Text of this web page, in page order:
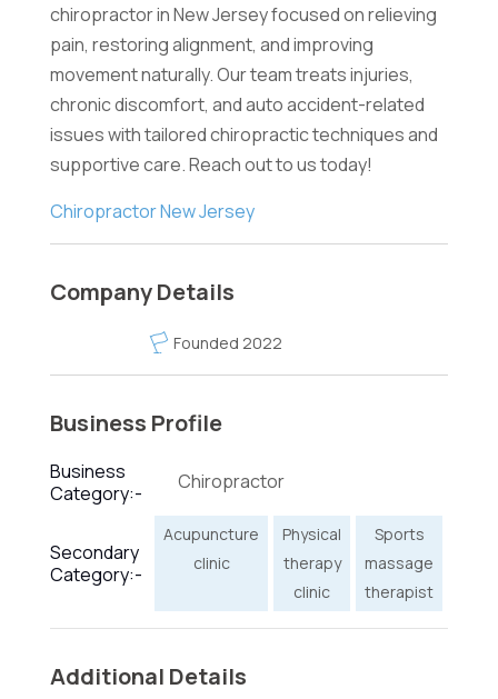
chiropractor in New Jersey focused on relieving
pain, restoring alignment, and improving
movement naturally. Our team treats injuries,
chronic discomfort, and auto accident-related
issues with tailored chiropractic techniques and
supportive care. Reach out to us today!
Chiropractor New Jersey
Company Details
Founded 2022
Business Profile
Business
Category:-
Chiropractor
Secondary
Category:-
Acupuncture
clinic
Physical
therapy
clinic
Sports
massage
therapist
Additional Details